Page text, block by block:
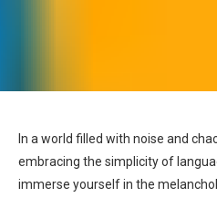
In a world filled with noise and
embracing the simplicity of
immerse yourself in the